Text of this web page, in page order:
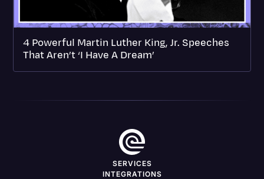
4 Powerful Martin Luther King, Jr. Speeches
That Aren’t ‘I Have A Dream’
SERVICES
INTEGRATIONS